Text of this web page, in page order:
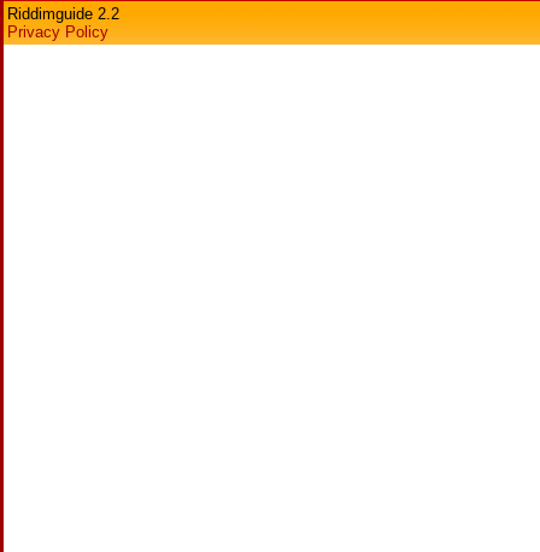
Riddimguide 2.2
Privacy Policy